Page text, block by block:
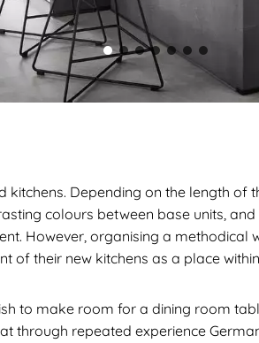
Depending on the length
colours between base units,
However, organising a
of their new kitchens as a place
to make room for a dining room
through repeated experience